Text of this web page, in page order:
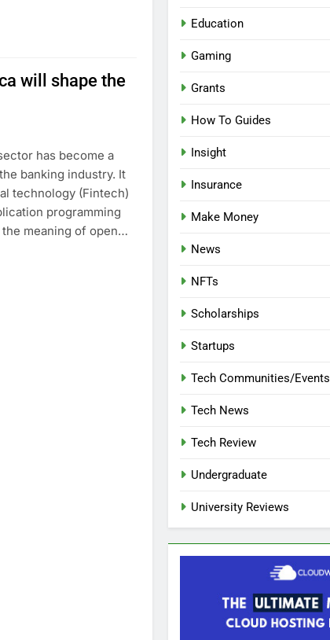
will shape the
has become a
banking industry. It
technology (Fintech)
programming
the meaning of open…
Education
Gaming
Grants
How To Guides
Insight
Insurance
Make Money
News
NFTs
Scholarships
Startups
Tech Communities/Events
Tech News
Tech Review
Undergraduate
University Reviews